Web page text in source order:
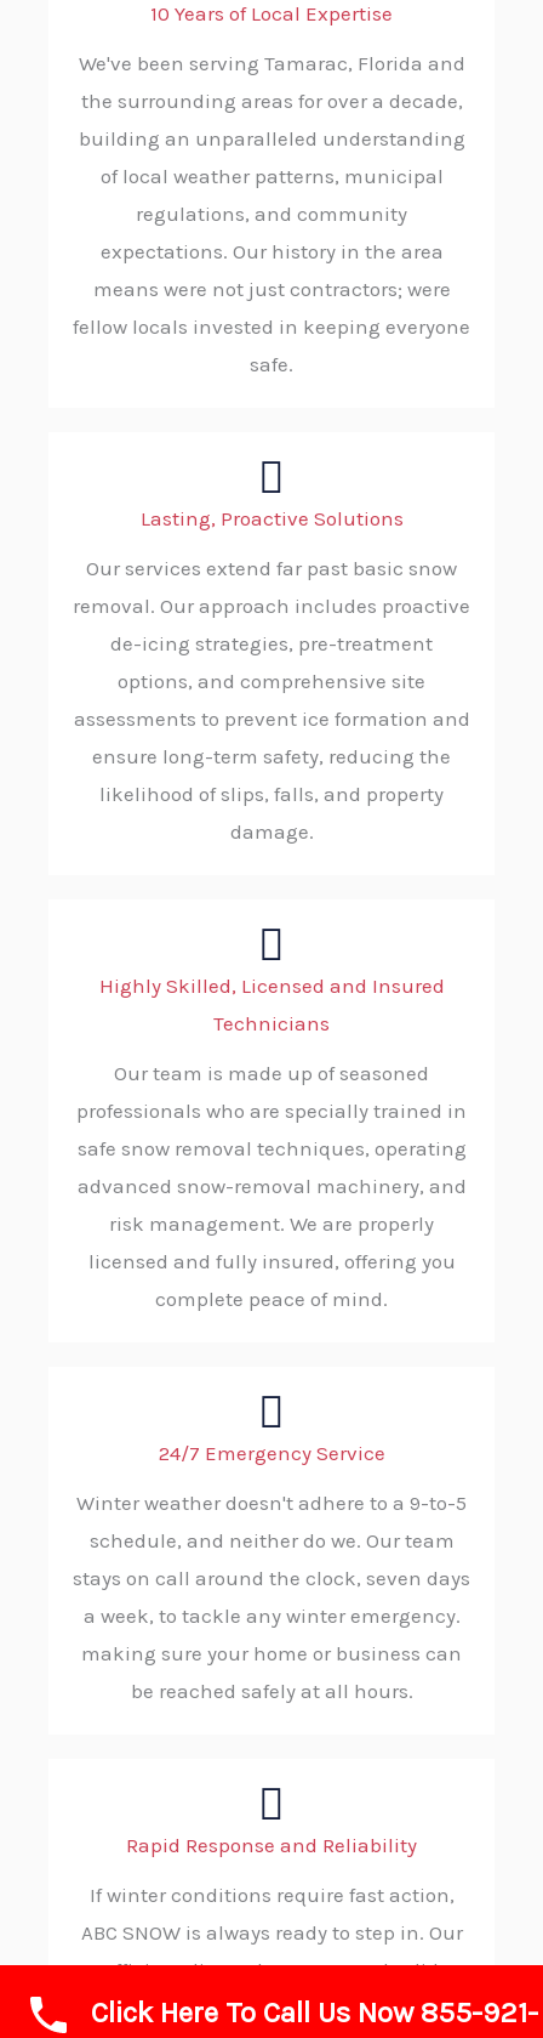
10 Years of Local Expertise
We've been serving Tamarac, Florida and
the surrounding areas for over a decade,
building an unparalleled understanding
of local weather patterns, municipal
regulations, and community
expectations. Our history in the area
means were not just contractors; were
fellow locals invested in keeping everyone
safe.
Lasting, Proactive Solutions
Our services extend far past basic snow
removal. Our approach includes proactive
de-icing strategies, pre-treatment
options, and comprehensive site
assessments to prevent ice formation and
ensure long-term safety, reducing the
likelihood of slips, falls, and property
damage.
Highly Skilled, Licensed and Insured
Technicians
Our team is made up of seasoned
professionals who are specially trained in
safe snow removal techniques, operating
advanced snow-removal machinery, and
risk management. We are properly
licensed and fully insured, offering you
complete peace of mind.
24/7 Emergency Service
Winter weather doesn't adhere to a 9-to-5
schedule, and neither do we. Our team
stays on call around the clock, seven days
a week, to tackle any winter emergency.
making sure your home or business can
be reached safely at all hours.
Rapid Response and Reliability
If winter conditions require fast action,
ABC SNOW is always ready to step in. Our
efficient dispatch process and solid
procedures allow us to reach your
Click Here To Call Us Now 855-921-